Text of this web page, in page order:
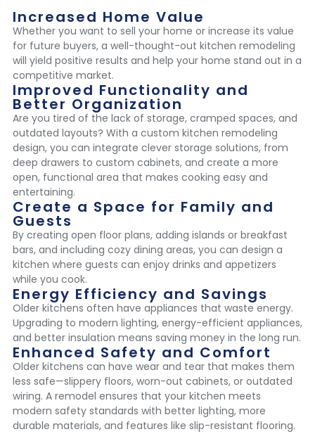
Increased Home Value
Whether you want to sell your home or increase its value
for future buyers, a well-thought-out kitchen remodeling
will yield positive results and help your home stand out in a
competitive market.
Improved Functionality and
Better Organization
Are you tired of the lack of storage, cramped spaces, and
outdated layouts? With a custom kitchen remodeling
design, you can integrate clever storage solutions, from
deep drawers to custom cabinets, and create a more
open, functional area that makes cooking easy and
entertaining.
Create a Space for Family and
Guests
By creating open floor plans, adding islands or breakfast
bars, and including cozy dining areas, you can design a
kitchen where guests can enjoy drinks and appetizers
while you cook.
Energy Efficiency and Savings
Older kitchens often have appliances that waste energy.
Upgrading to modern lighting, energy-efficient appliances,
and better insulation means saving money in the long run.
Enhanced Safety and Comfort
Older kitchens can have wear and tear that makes them
less safe—slippery floors, worn-out cabinets, or outdated
wiring. A remodel ensures that your kitchen meets
modern safety standards with better lighting, more
durable materials, and features like slip-resistant flooring.